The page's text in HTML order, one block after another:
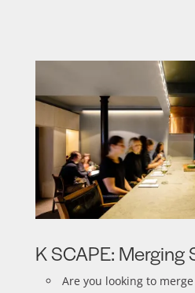
K SCAPE: Merging
Are you looking to